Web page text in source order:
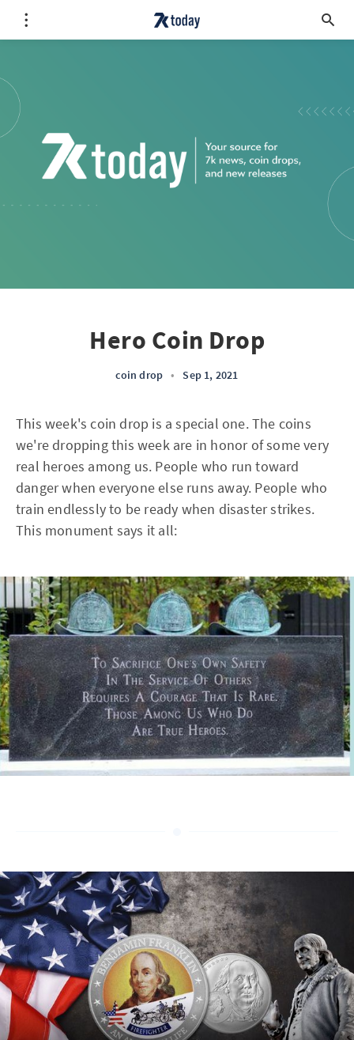
Hero Coin Drop
coin drop • Sep 1, 2021
This week's coin drop is a special one. The coins
we're dropping this week are in honor of some very
real heroes among us. People who run toward
danger when everyone else runs away. People who
train endlessly to be ready when disaster strikes.
This monument says it all: